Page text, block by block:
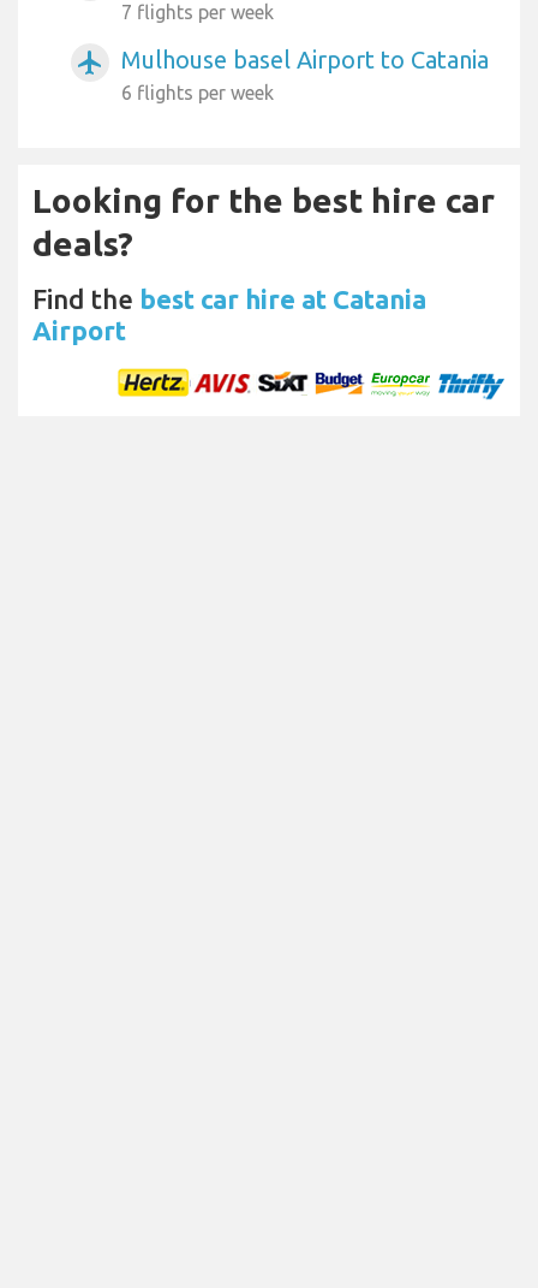
7 flights per week
airplanemode_active Mulhouse basel Airport to Catania
6 flights per week
Looking for the best hire car
deals?
Find the best car hire at Catania
Airport